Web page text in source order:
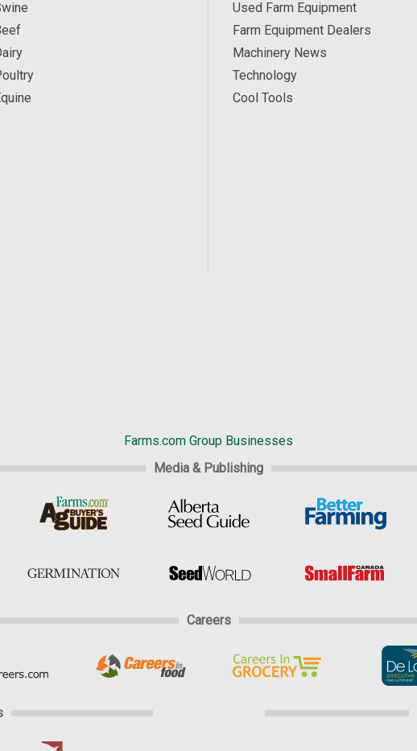
Used Farm Equipment
Farm Equipment Dealers
Machinery News
Technology
Cool Tools
Farms.com Group Businesses
Media & Publishing
Careers